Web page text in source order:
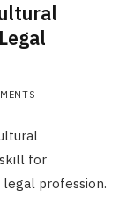
for
profession.